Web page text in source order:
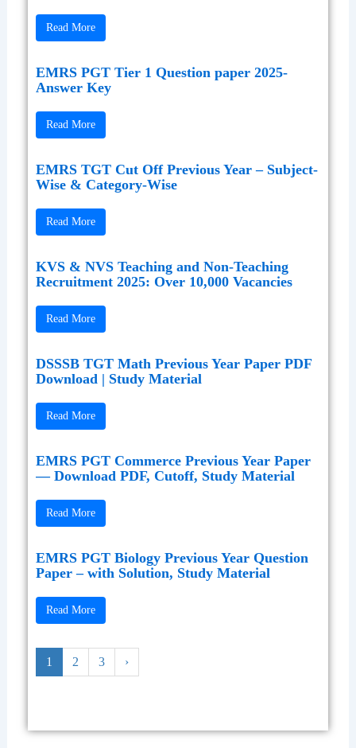
Read More
EMRS PGT Tier 1 Question paper 2025-
Answer Key
Read More
EMRS TGT Cut Off Previous Year – Subject-
Wise & Category-Wise
Read More
KVS & NVS Teaching and Non-Teaching
Recruitment 2025: Over 10,000 Vacancies
Read More
DSSSB TGT Math Previous Year Paper PDF
Download | Study Material
Read More
EMRS PGT Commerce Previous Year Paper
— Download PDF, Cutoff, Study Material
Read More
EMRS PGT Biology Previous Year Question
Paper – with Solution, Study Material
Read More
1 2 3 ›